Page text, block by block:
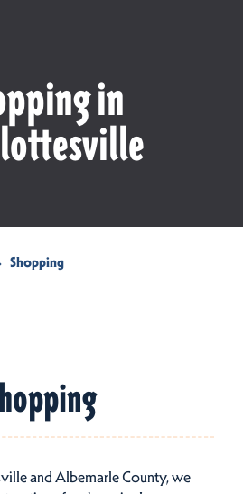
in
Shopping
and Albemarle County, we